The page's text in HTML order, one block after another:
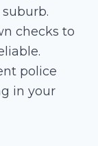
checks to
police
in your